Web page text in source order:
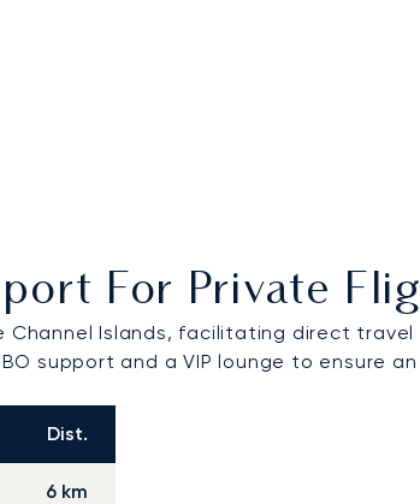
For Private
Channel Islands, facilitating direct
support and a VIP lounge to ensure
Dist.
6 km